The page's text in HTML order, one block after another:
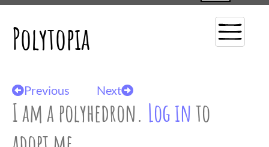
Polytopia
Previous Next
I am a polyhedron. Log into